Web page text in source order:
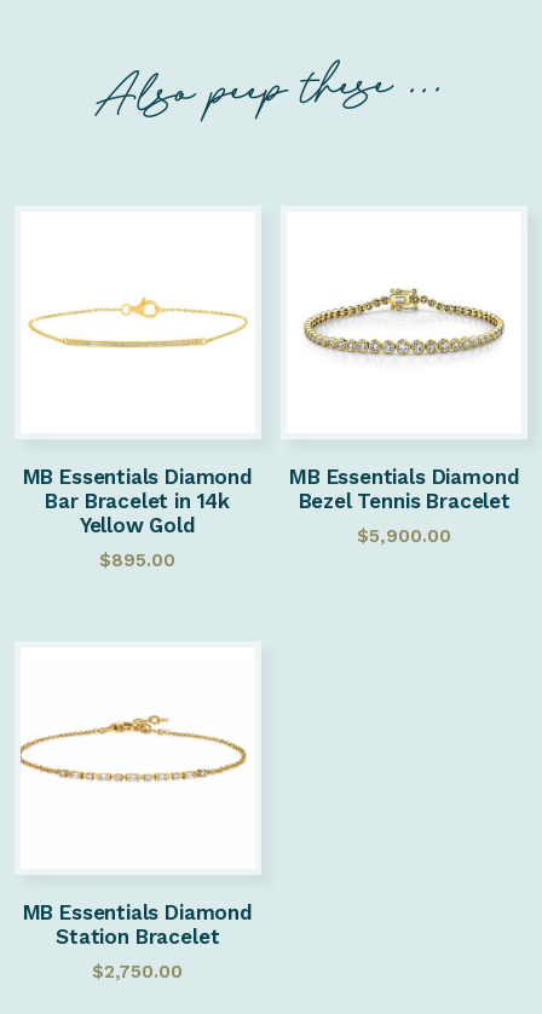
Also peep these ...
MB Essentials Diamond
Bar Bracelet in 14k
Yellow Gold
$895.00
MB Essentials Diamond
Bezel Tennis Bracelet
$5,900.00
MB Essentials Diamond
Station Bracelet
$2,750.00